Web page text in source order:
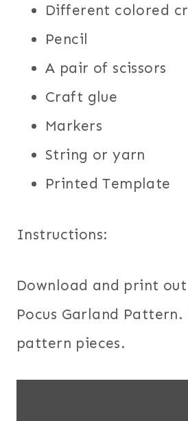
Different colored
Pencil
A pair of scissors
Craft glue
Markers
String or yarn
Printed Template
Instructions:
Download and print
Pocus Garland
pattern pieces.